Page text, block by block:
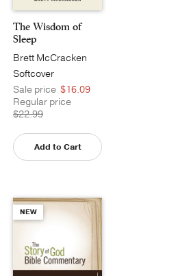
The Wisdom of
Sleep
Brett McCracken
Softcover
Sale price $16.09
Regular price
$22.99
Add to Cart
NEW